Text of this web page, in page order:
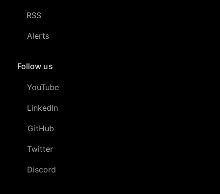
RSS
Alerts
Follow us
YouTube
LinkedIn
GitHub
Twitter
Discord